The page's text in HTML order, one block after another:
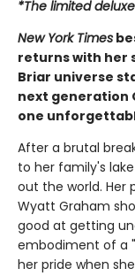
*The limited
New York Times
returns with her
Briar universe
next generation
one
After a brutal
to her family's
out the world. Her
Wyatt Graham
good at getting
embodiment of a
her pride when